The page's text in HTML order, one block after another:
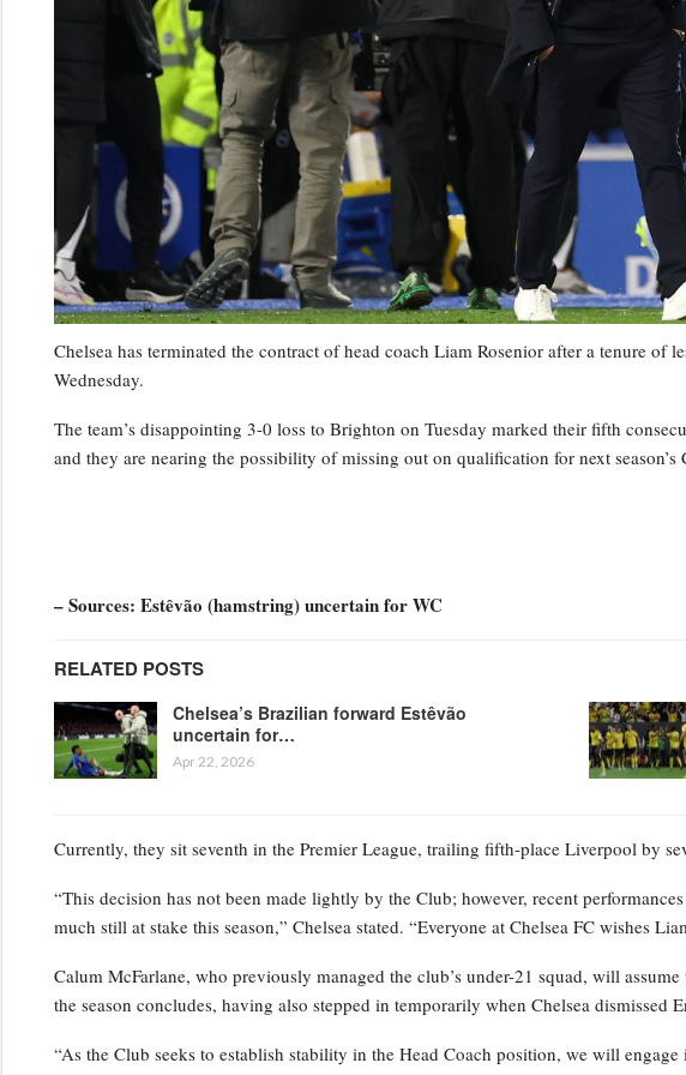
Chelsea has terminated the contract of head coach Liam Rosenior after a tenure of
Wednesday.
The team’s disappointing 3-0 loss to Brighton on Tuesday marked their fifth
and they are nearing the possibility of missing out on qualification for next season’s
– Sources: Estêvão (hamstring) uncertain for WC
RELATED POSTS
Chelsea’s Brazilian forward Estêvão
uncertain for…
Apr 22, 2026
Currently, they sit seventh in the Premier League, trailing fifth-place Liverpool by
“This decision has not been made lightly by the Club; however, recent
much still at stake this season,” Chelsea stated. “Everyone at Chelsea FC wishes
Calum McFarlane, who previously managed the club’s under-21 squad, will
the season concludes, having also stepped in temporarily when Chelsea dismissed
“As the Club seeks to establish stability in the Head Coach position, we will